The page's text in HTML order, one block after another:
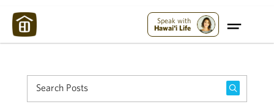
Speak with
Hawai'i Life
Maui Strong: Please Help Maui – Donate Now!